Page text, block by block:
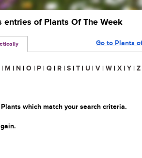
of Plants Of The Week
Go to Plants
| M | N | O | P | Q | R | S | T | U | V | W | X | Y | Z
which match your search criteria.